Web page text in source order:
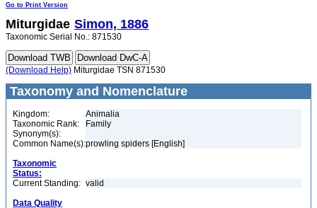
Go to Print Version
Miturgidae Simon, 1886
Taxonomic Serial No.: 871530
(Download Help) Miturgidae TSN 871530
Taxonomy and Nomenclature
Kingdom:
Animalia
Taxonomic Rank:
Family
Synonym(s):
Common Name(s):prowling spiders [English]
Taxonomic
Status:
Current Standing: valid
Data Quality